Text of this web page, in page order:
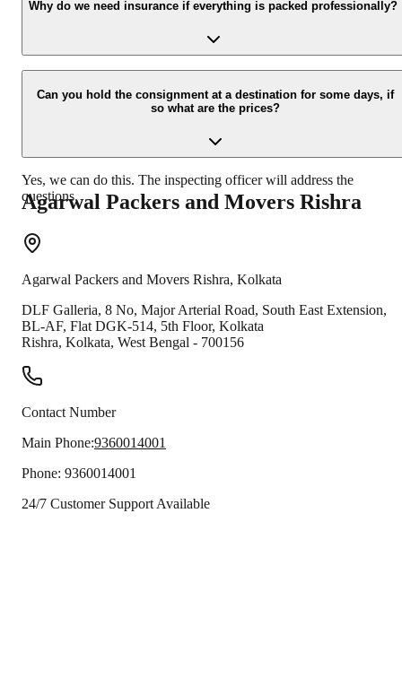
your contact details at our enquiry page.
Why do we need insurance if everything is packed professionally?
Due to unexpected reasons such as fire, accidents etc during the
moving -process.
Can you hold the consignment at a destination for some days, if
so what are the prices?
Yes, we can do this. The inspecting officer will address the
questions.
Agarwal Packers and Movers Rishra
Agarwal Packers and Movers Rishra, Kolkata
DLF Galleria, 8 No, Major Arterial Road, South East Extension,
BL-AF, Flat DGK-514, 5th Floor, Kolkata
Rishra, Kolkata, West Bengal - 700156
Contact Number
Main Phone:9360014001
Phone: 9360014001
24/7 Customer Support Available